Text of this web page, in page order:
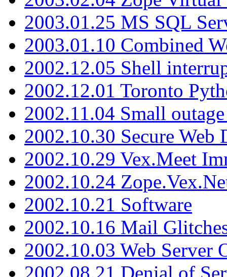
2003.01.25 MS SQL
2003.01.10 Combined
2002.12.05 Shell
2002.12.01 Toronto
2002.11.04 Small
2002.10.30 Secure Web
2002.10.29 Vex.Meet
2002.10.24
2002.10.21 Software
2002.10.16 Mail
2002.10.03 Web Server